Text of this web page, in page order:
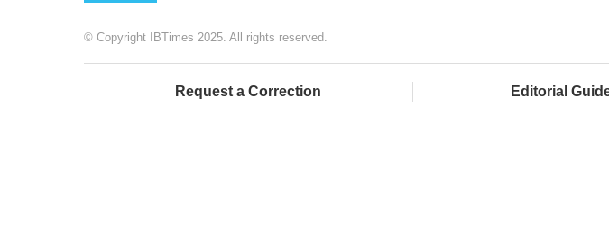
© Copyright IBTimes 2025. All rights reserved.
Request a Correction Editorial